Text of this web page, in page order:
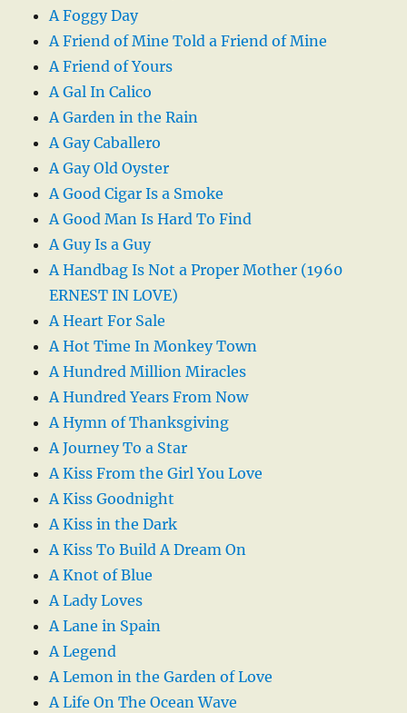
A Foggy Day
A Friend of Mine Told a Friend of Mine
A Friend of Yours
A Gal In Calico
A Garden in the Rain
A Gay Caballero
A Gay Old Oyster
A Good Cigar Is a Smoke
A Good Man Is Hard To Find
A Guy Is a Guy
A Handbag Is Not a Proper Mother (1960
ERNEST IN LOVE)
A Heart For Sale
A Hot Time In Monkey Town
A Hundred Million Miracles
A Hundred Years From Now
A Hymn of Thanksgiving
A Journey To a Star
A Kiss From the Girl You Love
A Kiss Goodnight
A Kiss in the Dark
A Kiss To Build A Dream On
A Knot of Blue
A Lady Loves
A Lane in Spain
A Legend
A Lemon in the Garden of Love
A Life On The Ocean Wave